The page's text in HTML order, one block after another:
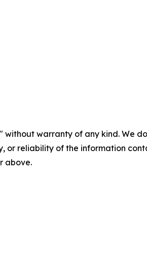
without warranty of any kind. We
or reliability of the information
above.